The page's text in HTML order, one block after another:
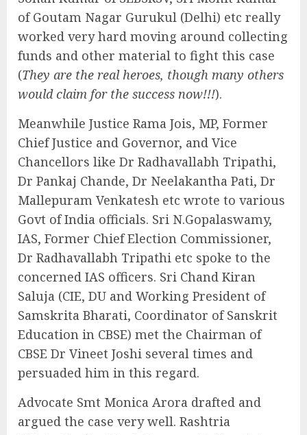
of Goutam Nagar Gurukul (Delhi) etc really
worked very hard moving around collecting
funds and other material to fight this case
(They are the real heroes, though many others
would claim for the success now!!!).
Meanwhile Justice Rama Jois, MP, Former
Chief Justice and Governor, and Vice
Chancellors like Dr Radhavallabh Tripathi,
Dr Pankaj Chande, Dr Neelakantha Pati, Dr
Mallepuram Venkatesh etc wrote to various
Govt of India officials. Sri N.Gopalaswamy,
IAS, Former Chief Election Commissioner,
Dr Radhavallabh Tripathi etc spoke to the
concerned IAS officers. Sri Chand Kiran
Saluja (CIE, DU and Working President of
Samskrita Bharati, Coordinator of Sanskrit
Education in CBSE) met the Chairman of
CBSE Dr Vineet Joshi several times and
persuaded him in this regard.
Advocate Smt Monica Arora drafted and
argued the case very well. Rashtria